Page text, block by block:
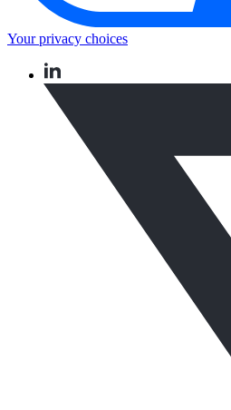
Your privacy choices